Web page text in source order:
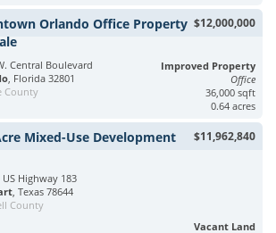
$12,000,000
Orlando Office Property
Central Boulevard
, Florida 32801
County
Improved Property
Office
36,000 sqft
0.64 acres
$11,962,840
Mixed-Use Development
US Highway 183
, Texas 78644
County
Vacant Land